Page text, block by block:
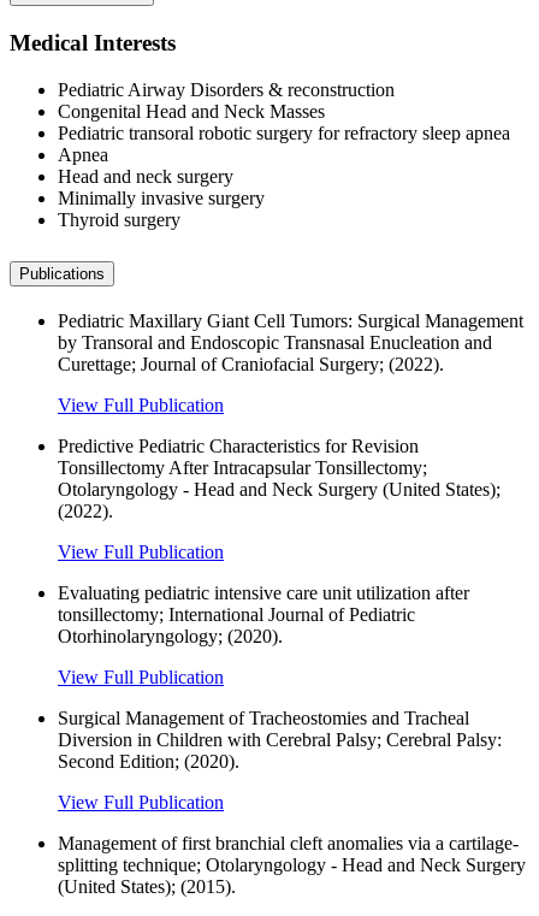
Medical Interests
Pediatric Airway Disorders & reconstruction
Congenital Head and Neck Masses
Pediatric transoral robotic surgery for refractory sleep apnea
Apnea
Head and neck surgery
Minimally invasive surgery
Thyroid surgery
Publications
Pediatric Maxillary Giant Cell Tumors: Surgical Management
by Transoral and Endoscopic Transnasal Enucleation and
Curettage; Journal of Craniofacial Surgery; (2022).
View Full Publication
Predictive Pediatric Characteristics for Revision
Tonsillectomy After Intracapsular Tonsillectomy;
Otolaryngology - Head and Neck Surgery (United States);
(2022).
View Full Publication
Evaluating pediatric intensive care unit utilization after
tonsillectomy; International Journal of Pediatric
Otorhinolaryngology; (2020).
View Full Publication
Surgical Management of Tracheostomies and Tracheal
Diversion in Children with Cerebral Palsy; Cerebral Palsy:
Second Edition; (2020).
View Full Publication
Management of first branchial cleft anomalies via a cartilage-
splitting technique; Otolaryngology - Head and Neck Surgery
(United States); (2015).